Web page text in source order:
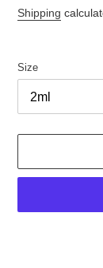
Shipping
Size